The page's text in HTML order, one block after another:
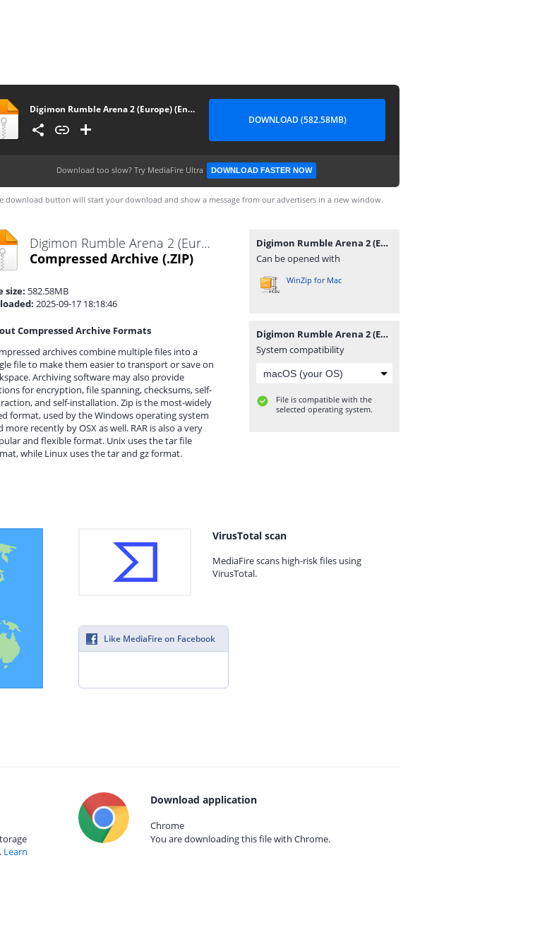
Digimon Rumble Arena 2 (Europe) (En,Fr,De,Es,It)
DOWNLOAD (582.58MB)
Download too slow? Try MediaFire Ultra DOWNLOAD FASTER NOW
download button will start your download and show a message from our advertisers in a new window.
Digimon Rumble Arena 2 (Europe) (En,Fr,De,Es,It).zip
Compressed Archive (.ZIP)
size: 582.58MB
2025-09-17 18:18:46
Compressed Archive Formats
archives combine multiple files into a
file to make them easier to transport or save on
Archiving software may also provide
for encryption, file spanning, checksums, self-
and self-installation. Zip is the most-widely
format, used by the Windows operating system
more recently by OSX as well. RAR is also a very
and flexible format. Unix uses the tar file
while Linux uses the tar and gz format.
Digimon Rumble Arena 2 (Europe) (En,Fr,De,Es,It).zip
Can be opened with
WinZip for Mac
Digimon Rumble Arena 2 (Europe) (En,Fr,De,Es,It).zip
System compatibility
File is compatible with the
selected operating system.
VirusTotal scan
MediaFire scans high-risk files using
VirusTotal.
Like MediaFire on Facebook
Learn
Download application
Chrome
You are downloading this file with Chrome.